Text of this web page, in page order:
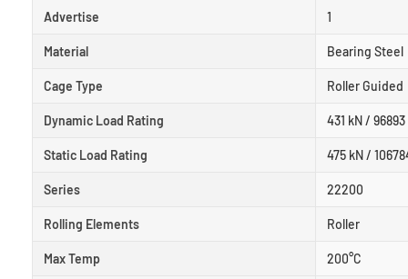
Advertise 1
Material Bearing Steel
Cage Type Roller Guided
Dynamic Load Rating 431 kN /
Static Load Rating 475 kN /
Series 22200
Rolling Elements Roller
Max Temp 200°C